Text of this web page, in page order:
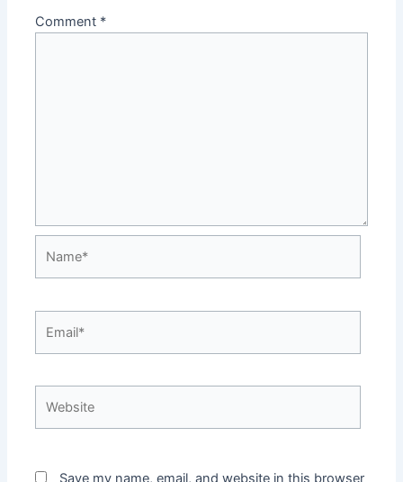
Comment *
Save my name, email, and website in this browser